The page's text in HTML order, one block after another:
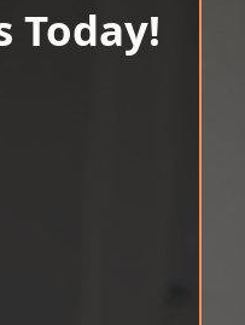
Today!